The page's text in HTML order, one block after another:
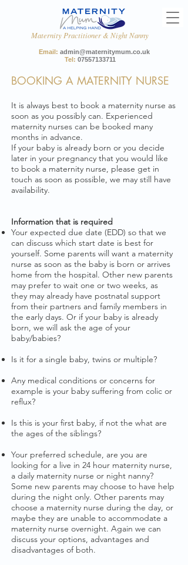
Email: admin@maternitymum.co.uk
Tel: 07557133711
Maternity Practitioner & Night Nanny
BOOKING A MATERNITY NURSE
It is always best to book a maternity nurse as
soon as you possibly can. Experienced
maternity nurses can be booked many
months in advance.
If your baby is already born or you decide
later in your pregnancy that you would like
to book a maternity nurse, please get in
touch as soon as possible, we may still have
availability.
Information that is required ​
Your expected due date (EDD) so that we
can discuss which start date is best for
yourself. Some parents will want a maternity
nurse as soon as the baby is born or arrives
home from the hospital. Other new parents
may prefer to wait one or two weeks, as
they may already have postnatal support
from their partners and family members in
the early days. Or if your baby is already
born, we will ask the age of your
baby/babies?
Is it for a single baby, twins or multiple?
Any medical conditions or concerns for
example is your baby suffering from colic or
reflux?
Is this is your first baby, if not the what are
the ages of the siblings?
Your preferred schedule, are you are
looking for a live in 24 hour maternity nurse,
a daily maternity nurse or night nanny?
Some new parents may choose to have help
during the night only. Other parents may
choose a maternity nurse during the day, or
maybe they are unable to accommodate a
maternity nurse overnight. Again we can
discuss your options, advantages and
disadvantages of both.